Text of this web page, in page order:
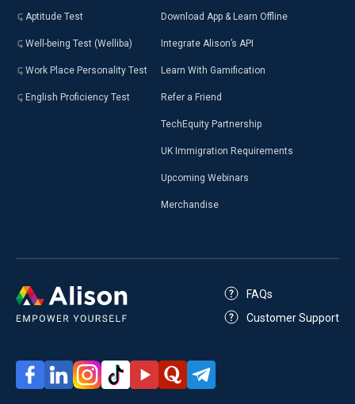
Aptitude Test
Well-being Test (Welliba)
Work Place Personality Test
English Proficiency Test
Download App & Learn Offline
Integrate Alison’s API
Learn With Gamification
Refer a Friend
TechEquity Partnership
UK Immigration Requirements
Upcoming Webinars
Merchandise
FAQs
Customer Support